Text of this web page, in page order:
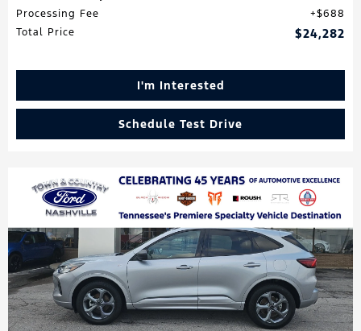
Processing Fee
$688
Total Price
$24,282
I'm Interested
Schedule Test Drive